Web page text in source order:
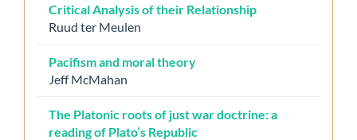
Critical Analysis of their Relationship
Ruud ter Meulen
Pacifism and moral theory
Jeff McMahan
The Platonic roots of just war doctrine: a
reading of Plato’s Republic